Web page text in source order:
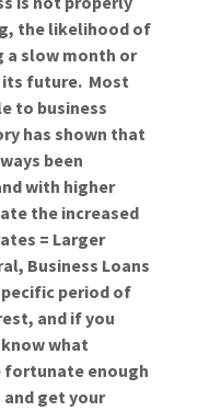
the likelihood of
a slow month or
future. Most
to business
has shown that
been
with higher
the increased
= Larger
Business Loans
period of
and if you
what
fortunate enough
get your